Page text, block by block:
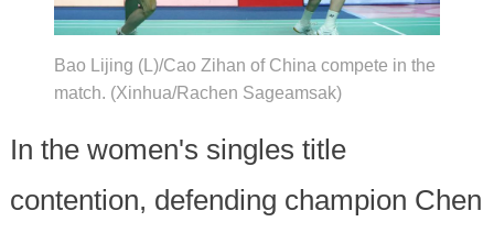
Bao Lijing (L)/Cao Zihan of China compete in the
match. (Xinhua/Rachen Sageamsak)
In the women's singles title
contention, defending champion Chen